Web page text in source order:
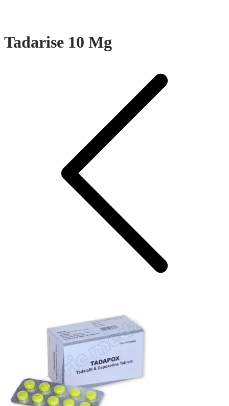
Tadarise 10 Mg